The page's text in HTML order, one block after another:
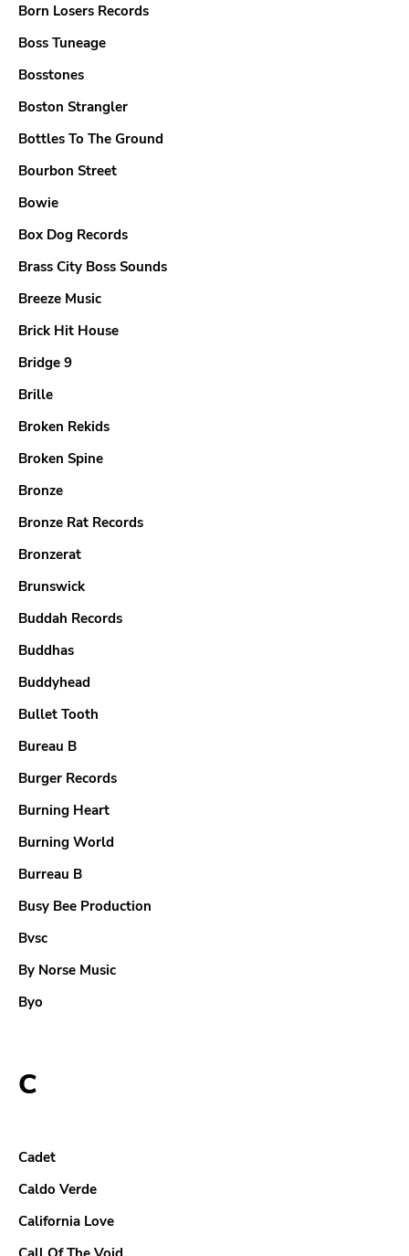
Born Losers Records
Boss Tuneage
Bosstones
Boston Strangler
Bottles To The Ground
Bourbon Street
Bowie
Box Dog Records
Brass City Boss Sounds
Breeze Music
Brick Hit House
Bridge 9
Brille
Broken Rekids
Broken Spine
Bronze
Bronze Rat Records
Bronzerat
Brunswick
Buddah Records
Buddhas
Buddyhead
Bullet Tooth
Bureau B
Burger Records
Burning Heart
Burning World
Burreau B
Busy Bee Production
Bvsc
By Norse Music
Byo
C
Cadet
Caldo Verde
California Love